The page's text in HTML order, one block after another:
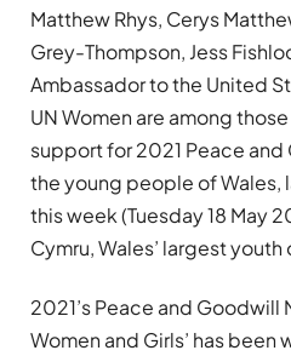
Matthew Rhys, Cerys
Grey-Thompson, Jess
Ambassador to the United
UN Women are among
support for 2021 Peace
the young people of Wales,
this week(Tuesday 18 May
Cymru, Wales’ largest
2021’s Peace and Goodwill
Women and Girls’ has been